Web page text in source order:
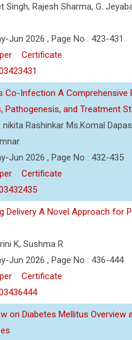
Singh, Rajesh Sharma, G.
Jun 2026 , Page No : 423-431
Certificate
Co-Infection A Comprehensive
Pathogenesis, and Treatment
Rashinkar Ms.Komal
Jun 2026 , Page No : 432-435
Certificate
Delivery A Novel Approach for
K, Sushma R
Jun 2026 , Page No : 436-444
Certificate
on Diabetes Mellitus Overview